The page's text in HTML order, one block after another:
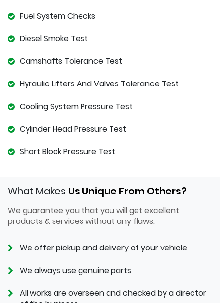
Fuel System Checks
Diesel Smoke Test
Camshafts Tolerance Test
Hyraulic Lifters And Valves Tolerance Test
Cooling System Pressure Test
Cylinder Head Pressure Test
Short Block Pressure Test
What Makes Us Unique From Others?
We guarantee you that you will get excellent
products & services without any flaws.
We offer pickup and delivery of your vehicle
We always use genuine parts
All works are overseen and checked by a director